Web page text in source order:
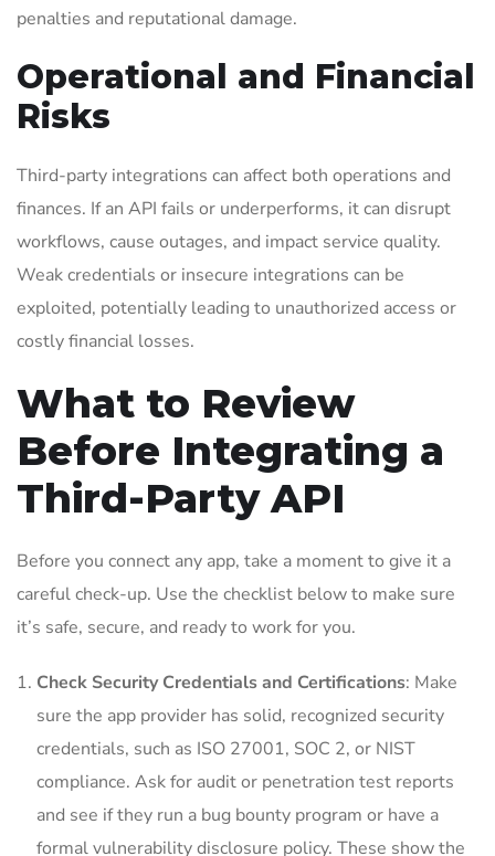
penalties and reputational damage.
Operational and Financial
Risks
Third-party integrations can affect both operations and
finances. If an API fails or underperforms, it can disrupt
workflows, cause outages, and impact service quality.
Weak credentials or insecure integrations can be
exploited, potentially leading to unauthorized access or
costly financial losses.
What to Review
Before Integrating a
Third-Party API
Before you connect any app, take a moment to give it a
careful check-up. Use the checklist below to make sure
it’s safe, secure, and ready to work for you.
Check Security Credentials and Certifications: Make
sure the app provider has solid, recognized security
credentials, such as ISO 27001, SOC 2, or NIST
compliance. Ask for audit or penetration test reports
and see if they run a bug bounty program or have a
formal vulnerability disclosure policy. These show the